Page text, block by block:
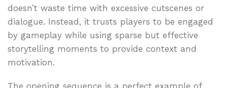
doesn’t waste time with excessive cutscenes or
dialogue. Instead, it trusts players to be engaged
by gameplay while using sparse but effective
storytelling moments to provide context and
motivation.
The opening sequence is a perfect example of